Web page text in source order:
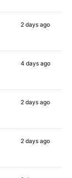
2 days ago
4 daysago
2 days ago
2 days ago